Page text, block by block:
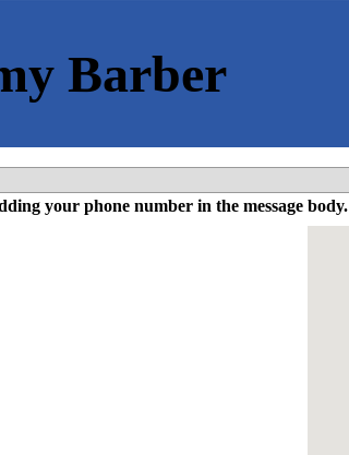
your phone number in the message body.